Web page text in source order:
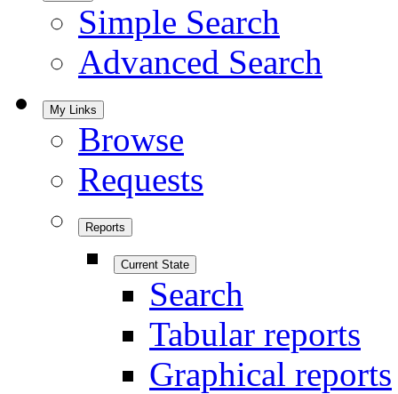
Simple Search
Advanced Search
My Links
Browse
Requests
Reports
Current State
Search
Tabular reports
Graphical reports